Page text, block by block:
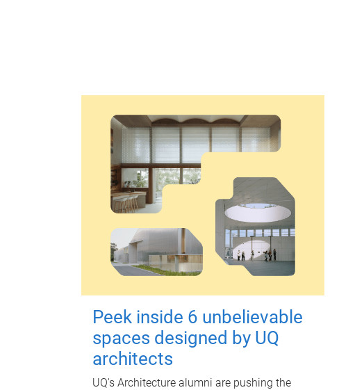
Peek inside 6 unbelievable
spaces designed by UQ
architects
UQ's Architecture alumni are pushing the